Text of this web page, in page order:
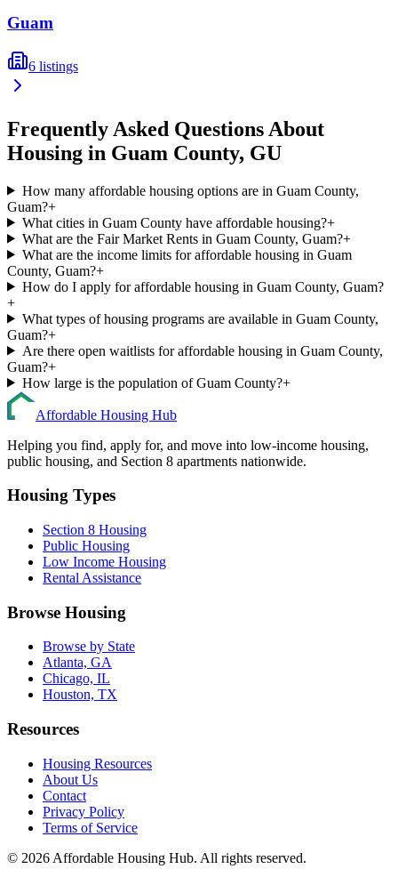
Guam
6 listings
Frequently Asked Questions About
Housing in Guam County, GU
How many affordable housing options are in Guam County,
Guam?+
What cities in Guam County have affordable housing?+
What are the Fair Market Rents in Guam County, Guam?+
What are the income limits for affordable housing in Guam
County, Guam?+
How do I apply for affordable housing in Guam County, Guam?
+
What types of housing programs are available in Guam County,
Guam?+
Are there open waitlists for affordable housing in Guam County,
Guam?+
How large is the population of Guam County?+
Affordable Housing Hub
Helping you find, apply for, and move into low-income housing,
public housing, and Section 8 apartments nationwide.
Housing Types
Section 8 Housing
Public Housing
Low Income Housing
Rental Assistance
Browse Housing
Browse by State
Atlanta, GA
Chicago, IL
Houston, TX
Resources
Housing Resources
About Us
Contact
Privacy Policy
Terms of Service
© 2026 Affordable Housing Hub. All rights reserved.